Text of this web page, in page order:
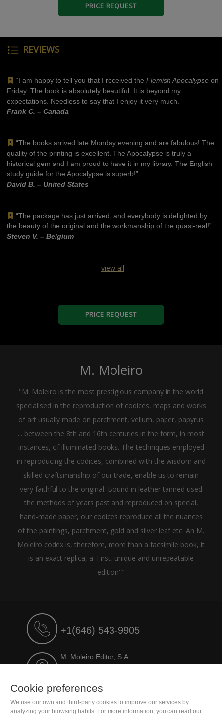
PRICE REQUEST
REVIEWS
“I am happy to tell you that I received the Flemish Apocalypse on
Friday. The book is absolutely beautiful. It is beyond my
expectations. Needless to say that I enjoy it very much.”
Frank C. – Canada
“The books arrived late Monday evening and are fabulous! The
quality of the printing is excellent. The Apocalypse is truly a
historical gem and I am proud to have it in my library. The English
study guide for the Apocalypse is superb!”
David B. – United States
“The package has just arrived, and everybody is delighted by
the beauty of the original and the workmanship of the quasi-real!”
Steven V. – Belgium
view all
PRICE REQUEST
M. Moleiro
"M. Moleiro is the most prestigious company in the world
specialised in the reproduction of codices, maps and works
of art usually made on parchment, vellum, paper, papyrus
... between the 8th and 16th centuries in the form, in most
instances, of illuminated books. The techniques employed
in reproducing the codices, combined with the wisdom and
skilled craftsmanship of our trade, enable us to remain
very faithful to the original. Bound in leather tanned used
the methods of years past and reproduced on special,
hand-made paper, our codices reproduce all the nuances
of the paintings, parchment, gold and silver leaf etc. An M.
Moleiro codex is, therefore, more than a facsimile book, it
is an exact replica, a 'First, unique and unrepeatable
edition'."
+1(646) 543-9905
M. Moleiro Editor, S.A.
Travesera de Gracia, 17
Cookie preferences
We use our own and third-party cookies to improve our services by
analyzing your browsing habits. For more information, you can read our